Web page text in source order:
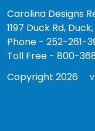
Carolina Designs
1197 Duck Rd,
Phone - 252-261-
Toll Free - 800-
Copyright 2026